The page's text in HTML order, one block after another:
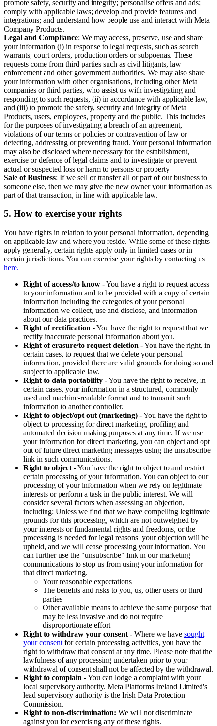
promote safety, security and integrity; personalise offers and ads;
comply with applicable laws; develop and provide features and
integrations; and understand how people use and interact with Meta
Company Products.
Legal and Compliance: We may access, preserve, use and share
your information (i) in response to legal requests, such as search
warrants, court orders, production orders or subpoenas. These
requests come from third parties such as civil litigants, law
enforcement and other government authorities. We may also share
your information with other organisations, including other Meta
companies or third parties, who assist us with investigating and
responding to such requests, (ii) in accordance with applicable law,
and (iii) to promote the safety, security and integrity of Meta
Products, users, employees, property and the public. This includes
for the purposes of investigating a breach of an agreement,
violations of our terms or policies or contravention of law or
detecting, addressing or preventing fraud. Your personal information
may also be disclosed where necessary for the establishment,
exercise or defence of legal claims and to investigate or prevent
actual or suspected loss or harm to persons or property.
Sale of Business: If we sell or transfer all or part of our business to
someone else, then we may give the new owner your information as
part of that transaction, in line with applicable law.
5. How to exercise your rights
You have rights in relation to your personal information, depending
on applicable law and where you reside. While some of these rights
apply generally, certain rights apply only in limited cases or in
certain jurisdictions. You can exercise your rights by contacting us
here.
Right of access/to know - You have a right to request access
to your information and to be provided with a copy of certain
information including the categories of your personal
information we collect, use and disclose, and information
about our data practices.
Right of rectification - You have the right to request that we
rectify inaccurate personal information about you.
Right of erasure/to request deletion - You have the right, in
certain cases, to request that we delete your personal
information, provided there are valid grounds for doing so and
subject to applicable law.
Right to data portability - You have the right to receive, in
certain cases, your information in a structured, commonly
used and machine-readable format and to transmit such
information to another controller.
Right to object/opt out (marketing) - You have the right to
object to processing for direct marketing, profiling and
automated decision making purposes at any time. If we use
your information for direct marketing, you can object and opt
out of future direct marketing messages using the unsubscribe
link in such communications.
Right to object - You have the right to object to and restrict
certain processing of your information. You can object to our
processing of your information when we rely on legitimate
interests or perform a task in the public interest. We will
consider several factors when assessing an objection,
including: Unless we find that we have compelling legitimate
grounds for this processing, which are not outweighed by
your interests or fundamental rights and freedoms, or the
processing is needed for legal reasons, your objection will be
upheld, and we will cease processing your information. You
can further use the "unsubscribe" link in our marketing
communications to stop us from using your information for
that direct marketing.
Your reasonable expectations
The benefits and risks to you, us, other users or third
parties
Other available means to achieve the same purpose that
may be less invasive and do not require
disproportionate effort
Right to withdraw your consent - Where we have sought
your consent for certain processing activities, you have the
right to withdraw that consent at any time. Please note that the
lawfulness of any processing undertaken prior to your
withdrawal of consent shall not be affected by the withdrawal.
Right to complain - You can lodge a complaint with your
local supervisory authority. Meta Platforms Ireland Limited's
lead supervisory authority is the Irish Data Protection
Commission.
Right to non-discrimination: We will not discriminate
against you for exercising any of these rights.